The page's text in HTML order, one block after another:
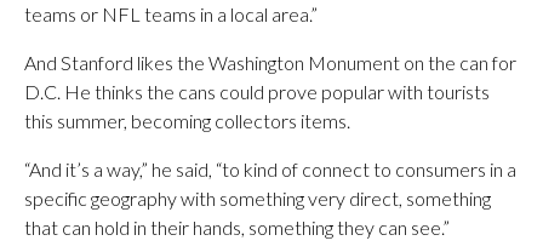
teams or NFL teams in a local area.”
And Stanford likes the Washington Monument on the can for
D.C. He thinks the cans could prove popular with tourists
this summer, becoming collectors items.
“And it’s a way,” he said, “to kind of connect to consumers in a
specific geography with something very direct, something
that can hold in their hands, something they can see.”​